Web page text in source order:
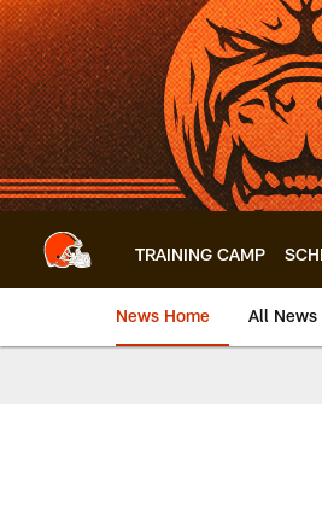
Skip
to
main
content
TRAINING CAMP
News Home All News